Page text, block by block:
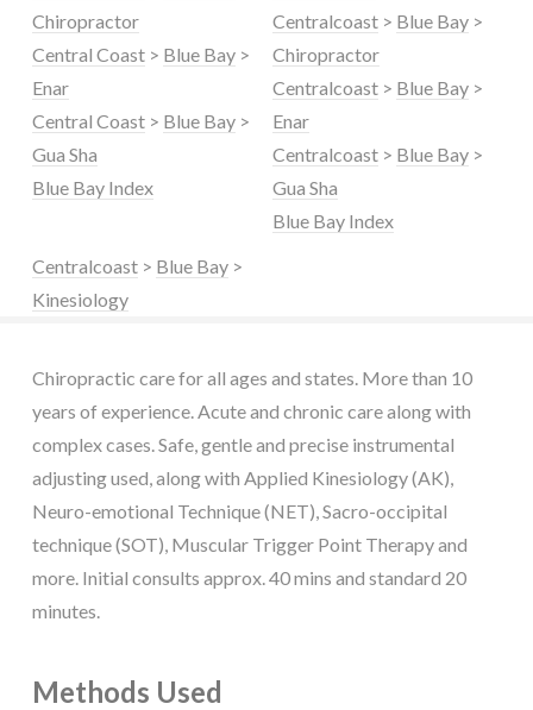
Chiropractor
Central Coast > Blue Bay >
Enar
Central Coast > Blue Bay >
Gua Sha
Blue Bay Index
Centralcoast > Blue Bay >
Chiropractor
Centralcoast > Blue Bay >
Enar
Centralcoast > Blue Bay >
Gua Sha
Blue Bay Index
Centralcoast > Blue Bay >
Kinesiology
Chiropractic care for all ages and states. More than 10
years of experience. Acute and chronic care along with
complex cases. Safe, gentle and precise instrumental
adjusting used, along with Applied Kinesiology (AK),
Neuro-emotional Technique (NET), Sacro-occipital
technique (SOT), Muscular Trigger Point Therapy and
more. Initial consults approx. 40 mins and standard 20
minutes.
Methods Used